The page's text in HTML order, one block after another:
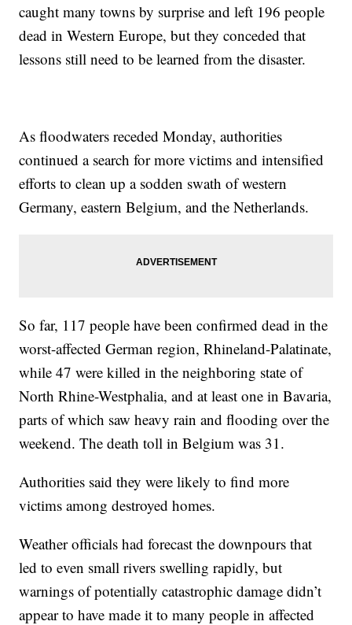
caught many towns by surprise and left 196 people
dead in Western Europe, but they conceded that
lessons still need to be learned from the disaster.
As floodwaters receded Monday, authorities
continued a search for more victims and intensified
efforts to clean up a sodden swath of western
Germany, eastern Belgium, and the Netherlands.
So far, 117 people have been confirmed dead in the
worst-affected German region, Rhineland-Palatinate,
while 47 were killed in the neighboring state of
North Rhine-Westphalia, and at least one in Bavaria,
parts of which saw heavy rain and flooding over the
weekend. The death toll in Belgium was 31.
Authorities said they were likely to find more
victims among destroyed homes.
Weather officials had forecast the downpours that
led to even small rivers swelling rapidly, but
warnings of potentially catastrophic damage didn’t
appear to have made it to many people in affected